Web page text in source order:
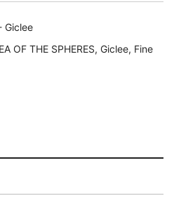
&
Numbered
Giclee
OF THE SPHERES, Giclee, Fine